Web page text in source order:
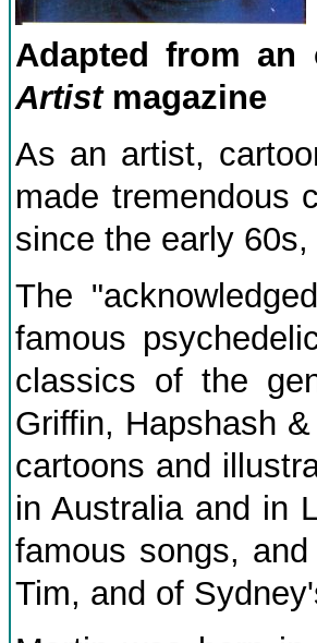
Adapted from
Artistmagazine
As an artist,
made tremendous
since the early
The
famous
classics of the
Griffin, Hapshash
cartoons and
in Australia and in
famous songs,
Tim, and of